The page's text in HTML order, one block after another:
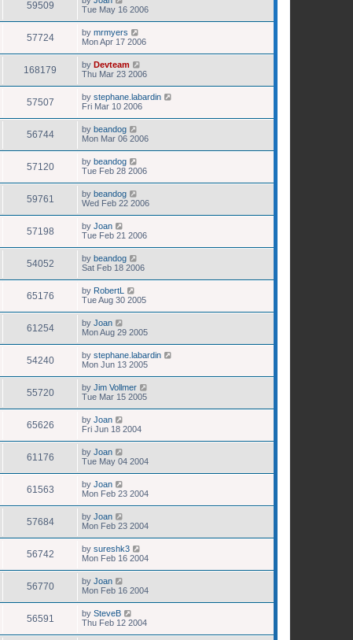
59509
Tue May 16 2006
57724 by mrmyers
Mon Apr 17 2006
168179 by Devteam
Thu Mar 23 2006
57507 by stephane.labardin
Fri Mar 10 2006
56744 by beandog
Mon Mar 06 2006
57120 by beandog
Tue Feb 28 2006
59761 by beandog
Wed Feb 22 2006
57198 by Joan
Tue Feb 21 2006
54052 by beandog
Sat Feb 18 2006
65176 by RobertL
Tue Aug 30 2005
61254 by Joan
Mon Aug 29 2005
54240 by stephane.labardin
Mon Jun 13 2005
55720 by Jim Vollmer
Tue Mar 15 2005
65626 by Joan
Fri Jun 18 2004
61176 by Joan
Tue May 04 2004
61563 by Joan
Mon Feb 23 2004
57684 by Joan
Mon Feb 23 2004
56742 by sureshk3
Mon Feb 16 2004
56770 by Joan
Mon Feb 16 2004
56591 by SteveB
Thu Feb 12 2004